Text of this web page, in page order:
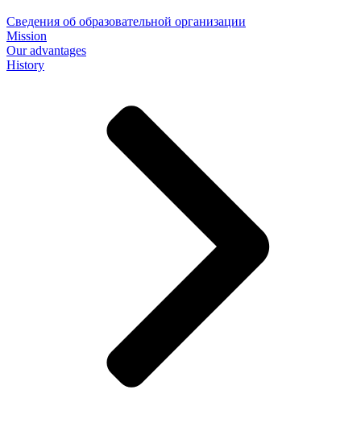
Сведения об образовательной организации
Mission
Our advantages
History